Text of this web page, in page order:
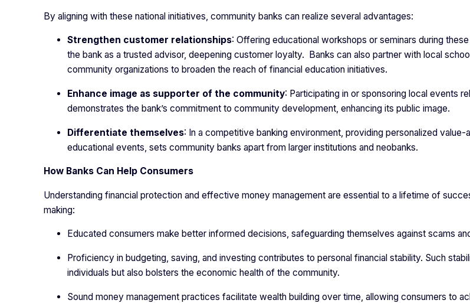
By aligning with these national initiatives, community banks can realize several advantages:
Strengthen customer relationships: Offering educational workshops or seminars during
the bank as a trusted advisor, deepening customer loyalty. Banks can also partner with local
community organizations to broaden the reach of financial education initiatives.
Enhance image as supporter of the community: Participating in or sponsoring local events
demonstrates the bank’s commitment to community development, enhancing its public image.
Differentiate themselves: In a competitive banking environment, providing personalized
educational events, sets community banks apart from larger institutions and neobanks.
How Banks Can Help Consumers
Understanding financial protection and effective money management are essential to a lifetime of
making:
Educated consumers make better informed decisions, safeguarding themselves against scams
Proficiency in budgeting, saving, and investing contributes to personal financial stability. Such
individuals but also bolsters the economic health of the community.
Sound money management practices facilitate wealth building over time, allowing consumers to